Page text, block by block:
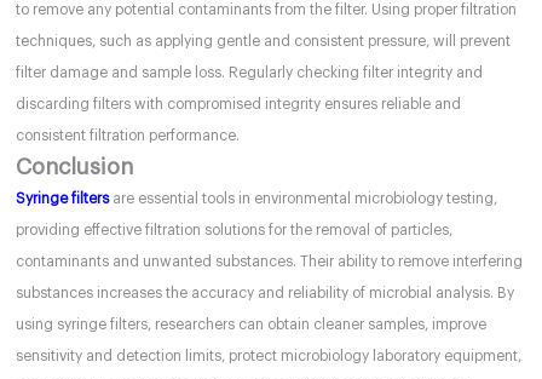
to remove any potential contaminants from the filter. Using proper filtration
techniques, such as applying gentle and consistent pressure, will prevent
filter damage and sample loss. Regularly checking filter integrity and
discarding filters with compromised integrity ensures reliable and
consistent filtration performance.
Conclusion
Syringe filtersare essential tools in environmental microbiology testing,
providing effective filtration solutions for the removal of particles,
contaminants and unwanted substances. Their ability to remove interfering
substances increases the accuracy and reliability of microbial analysis. By
using syringe filters, researchers can obtain cleaner samples, improve
sensitivity and detection limits, protect microbiology laboratory equipment,